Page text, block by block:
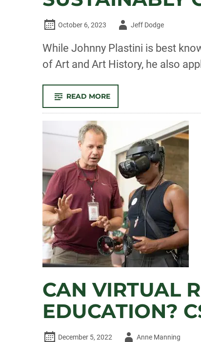
October 6, 2023
AuthorJeff Dodge
While Johnny Plastini is best
of Art and Art History, he also
READ MORE-
LIVES:
PRINTMAKER
SUSTAINABLY
GROWN
HOPS
FOR
NEW
CSU
BEER
CAN VIRTUAL
EDUCATION?
December 5, 2022 AuthorAnne Manning